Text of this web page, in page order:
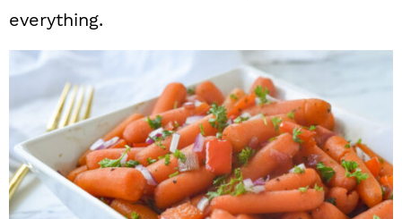
everything.